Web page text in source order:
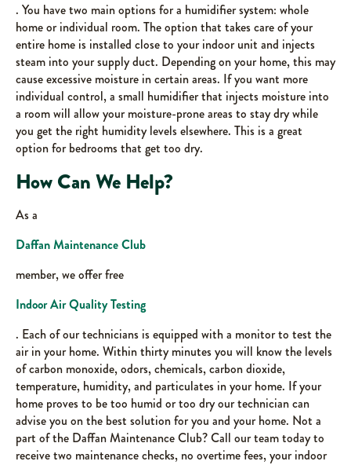
. You have two main options for a humidifier system: whole
home or individual room. The option that takes care of your
entire home is installed close to your indoor unit and injects
steam into your supply duct. Depending on your home, this may
cause excessive moisture in certain areas. If you want more
individual control, a small humidifier that injects moisture into
a room will allow your moisture-prone areas to stay dry while
you get the right humidity levels elsewhere. This is a great
option for bedrooms that get too dry.
How Can We Help?
As a
Daffan Maintenance Club
member, we offer free
Indoor Air Quality Testing
. Each of our technicians is equipped with a monitor to test the
air in your home. Within thirty minutes you will know the levels
of carbon monoxide, odors, chemicals, carbon dioxide,
temperature, humidity, and particulates in your home. If your
home proves to be too humid or too dry our technician can
advise you on the best solution for you and your home. Not a
part of the Daffan Maintenance Club? Call our team today to
receive two maintenance checks, no overtime fees, your indoor